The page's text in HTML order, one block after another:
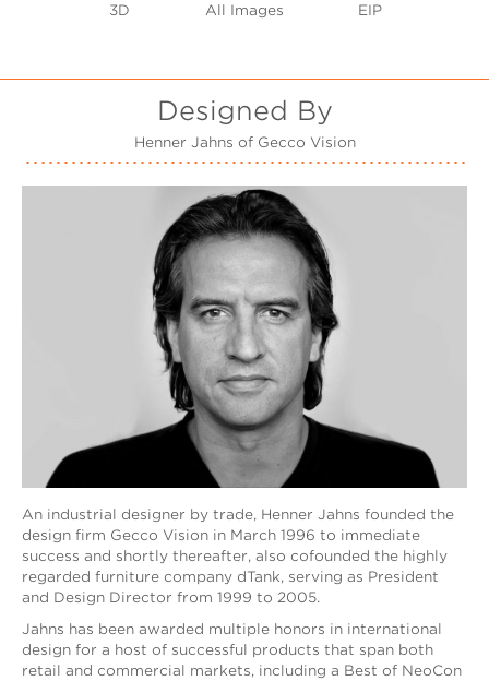
3D All Images EIP
Designed By
Henner Jahns of Gecco Vision
An industrial designer by trade, Henner Jahns founded the
design firm Gecco Vision in March 1996 to immediate
success and shortly thereafter, also cofounded the highly
regarded furniture company dTank, serving as President
and Design Director from 1999 to 2005.
Jahns has been awarded multiple honors in international
design for a host of successful products that span both
retail and commercial markets, including a Best of NeoCon